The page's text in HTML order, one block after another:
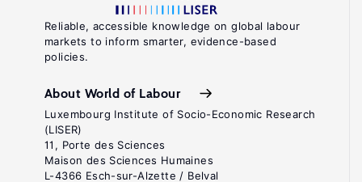
Reliable, accessible knowledge on global labour
markets to inform smarter, evidence-based
policies.
About World of Labour
Luxembourg Institute of Socio-Economic Research
(LISER)
11, Porte des Sciences
Maison des Sciences Humaines
L-4366 Esch-sur-Alzette / Belval